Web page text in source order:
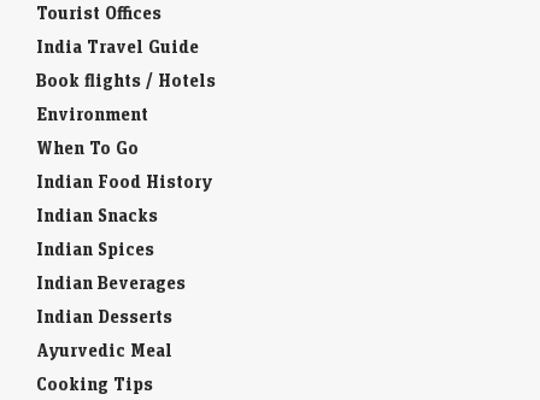
Tourist Offices
India Travel Guide
Book flights / Hotels
Environment
When To Go
Indian Food History
Indian Snacks
Indian Spices
Indian Beverages
Indian Desserts
Ayurvedic Meal
Cooking Tips